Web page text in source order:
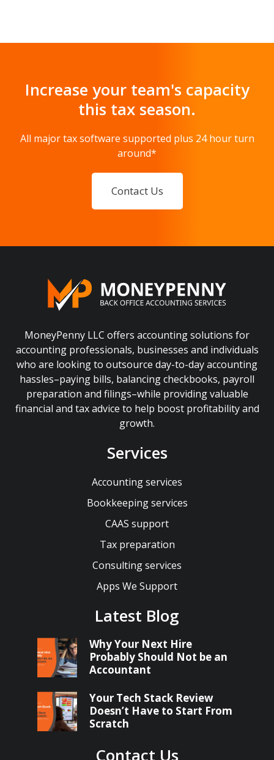
Increase your team's capacity
this tax season.
All major tax software supported plus 24 hour turn
around*
Contact Us
MoneyPenny LLC offers accounting solutions for
accounting professionals, businesses and individuals
who are looking to outsource day-to-day accounting
hassles–paying bills, balancing checkbooks, payroll
preparation and filings–while providing valuable
financial and tax advice to help boost profitability and
growth.
Services
Accounting services
Bookkeeping services
CAAS support
Tax preparation
Consulting services
Apps We Support
Latest Blog
Why Your Next Hire
Probably Should Not be an
Accountant
Your Tech Stack Review
Doesn’t Have to Start From
Scratch
Contact Us